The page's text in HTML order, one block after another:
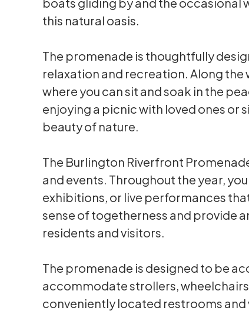
this natural oasis.
The promenade is thoughtfully
relaxation and recreation. Along the
where you can sit and soak in the
enjoying a picnic with loved ones
beauty of nature.
The Burlington Riverfront
and events. Throughout the year,
exhibitions, or live performances
sense of togetherness and provide
residents and visitors.
The promenade is designed to be
accommodate strollers,
conveniently located restrooms